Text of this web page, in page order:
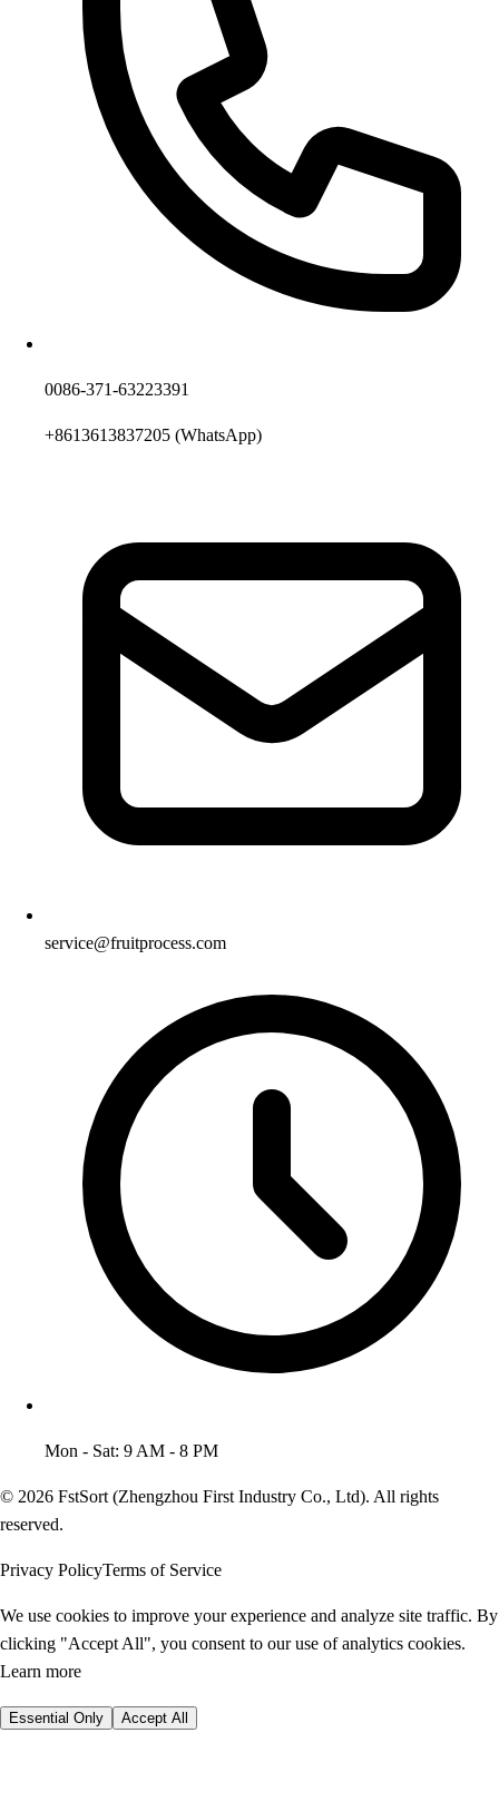
0086-371-63223391
+8613613837205 (WhatsApp)
service@fruitprocess.com
Mon - Sat: 9 AM - 8 PM
© 2026 FstSort (Zhengzhou First Industry Co., Ltd). All rights
reserved.
Privacy PolicyTerms of Service
We use cookies to improve your experience and analyze site traffic. By
clicking "Accept All", you consent to our use of analytics cookies.
Learn more
Essential Only Accept All